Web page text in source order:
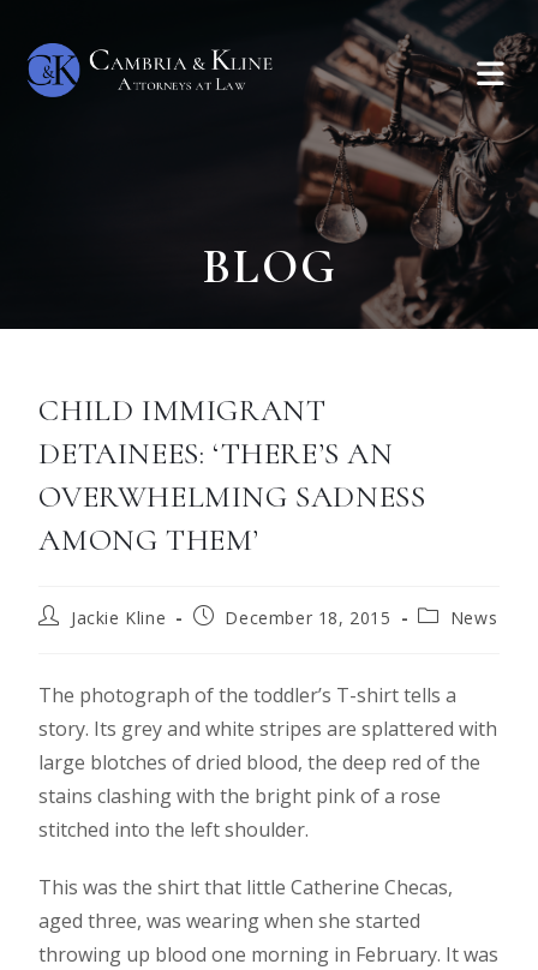
BLOG
CHILD IMMIGRANT
DETAINEES: ‘THERE’S AN
OVERWHELMING SADNESS
AMONG THEM’
Jackie Kline December 18, 2015 News
The photograph of the toddler’s T-shirt tells a
story. Its grey and white stripes are splattered with
large blotches of dried blood, the deep red of the
stains clashing with the bright pink of a rose
stitched into the left shoulder.
This was the shirt that little Catherine Checas,
aged three, was wearing when she started
throwing up blood one morning in February. It was